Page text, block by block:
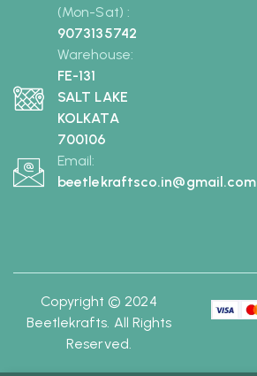
(Mon-Sat) :
9073135742
Warehouse:
FE-131
SALT LAKE
KOLKATA
700106
Email:
beetlekraftsco.in@gmail.com
Copyright © 2024
Beetlekrafts. All Rights
Reserved.